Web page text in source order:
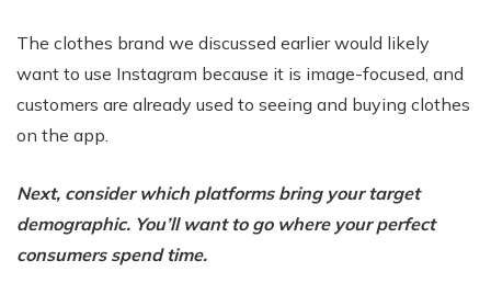
The clothes brand we discussed earlier would likely
want to use Instagram because it is image-focused, and
customers are already used to seeing and buying clothes
on the app.
Next, consider which platforms bring your target
demographic. You’ll want to go where your perfect
consumers spend time.